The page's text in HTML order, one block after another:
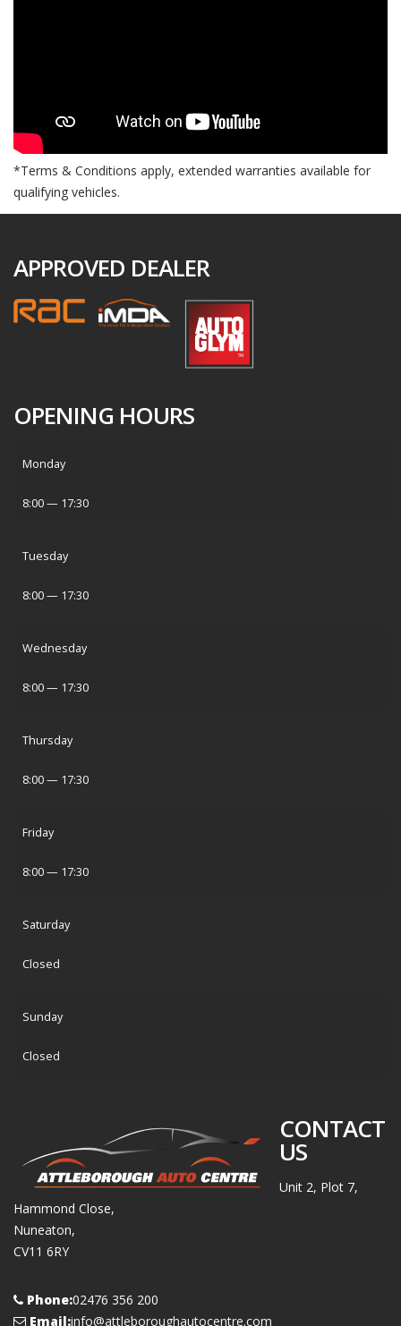
*Terms & Conditions apply, extended warranties available for
qualifying vehicles.
APPROVED DEALER
OPENING HOURS
Monday
8:00 — 17:30
Tuesday
8:00 — 17:30
Wednesday
8:00 — 17:30
Thursday
8:00 — 17:30
Friday
8:00 — 17:30
Saturday
Closed
Sunday
Closed
CONTACT
US
Unit 2, Plot 7,
Hammond Close,
Nuneaton,
CV11 6RY
Phone:02476 356 200
Email:info@attleboroughautocentre.com